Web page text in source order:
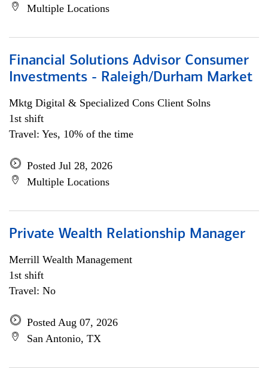
Multiple Locations
Financial Solutions Advisor Consumer
Investments - Raleigh/Durham Market
Mktg Digital & Specialized Cons Client Solns
1st shift
Travel: Yes, 10% of the time
Posted Jul 28, 2026
Multiple Locations
Private Wealth Relationship Manager
Merrill Wealth Management
1st shift
Travel: No
Posted Aug 07, 2026
San Antonio, TX